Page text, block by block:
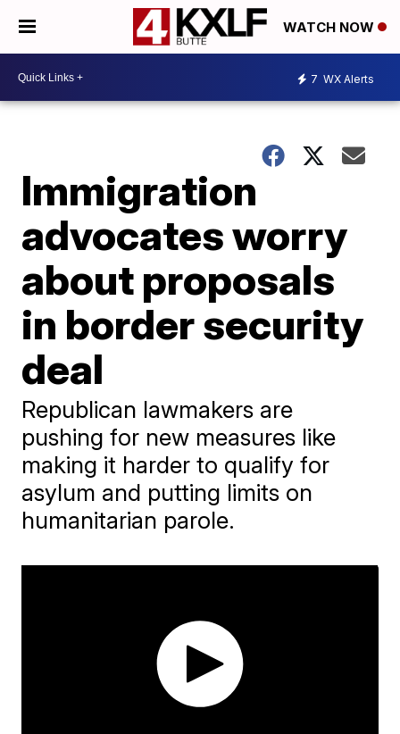
WATCH NOW
7 WX Alerts
Immigration
advocates worry
about proposals
in border security
deal
Republican lawmakers are
pushing for new measures like
making it harder to qualify for
asylum and putting limits on
humanitarian parole.